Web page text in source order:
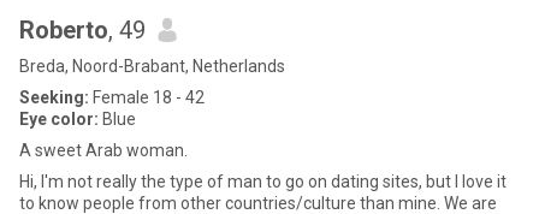
Roberto, 49
Breda, Noord-Brabant, Netherlands
Seeking: Female 18 - 42
Eye color: Blue
A sweet Arab woman.
Hi, I'm not really the type of man to go on dating sites, but I love it
to know people from other countries/culture than mine. We are